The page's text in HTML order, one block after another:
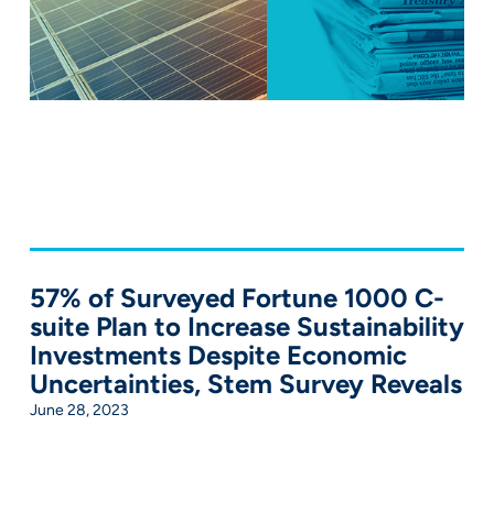
57% of Surveyed Fortune 1000 C-
suite Plan to Increase Sustainability
Investments Despite Economic
Uncertainties, Stem Survey Reveals
June 28, 2023